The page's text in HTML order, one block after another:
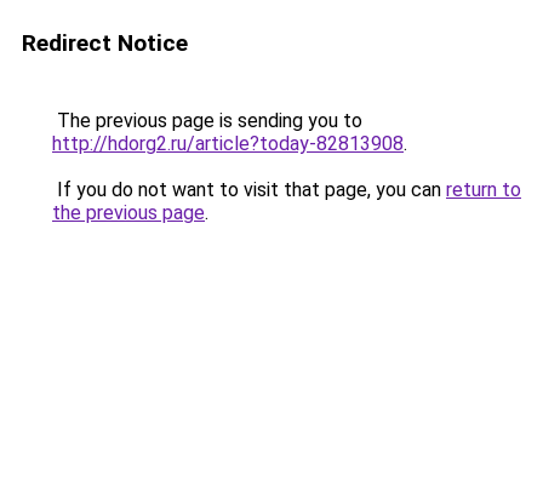
Redirect Notice
The previous page is sending you to
http://hdorg2.ru/article?today-82813908.
If you do not want to visit that page, you can return to
the previous page.